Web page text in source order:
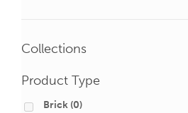
Collections
Product Type
Brick (0)